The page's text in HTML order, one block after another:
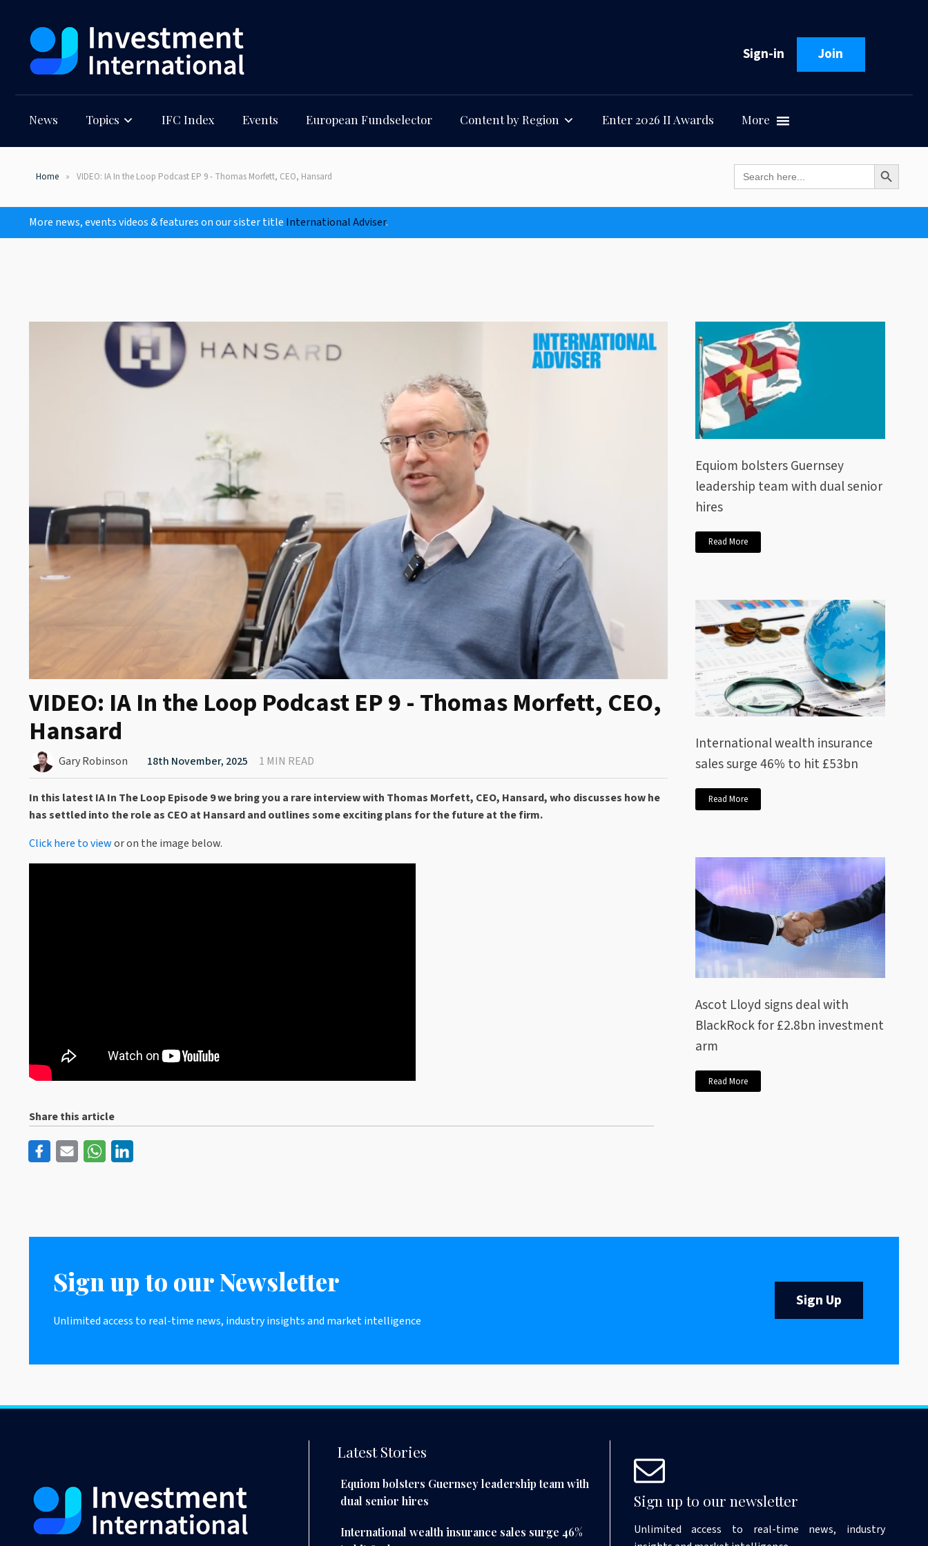
Sign-in Join
News Topics IFC Index Events European Fundselector Content by Region Enter 2026 II Awards More
Home VIDEO: IA In the Loop Podcast EP 9 - Thomas Morfett, CEO, Hansard Search
for:
Search Button
More news, events videos & features on our sister title International Adviser.
VIDEO: IA In the Loop Podcast EP 9 - Thomas Morfett, CEO,
Hansard
Gary Robinson 18th November, 2025 1 MIN READ
In this latest IA In The Loop Episode 9 we bring you a rare interview with Thomas Morfett, CEO, Hansard, who discusses how he
has settled into the role as CEO at Hansard and outlines some exciting plans for the future at the firm.
Click here to viewor on the image below.
Share this article
Equiom bolsters Guernsey
leadership team with dual senior
hires
Read More
International wealth insurance
sales surge 46% to hit £53bn
Read More
Ascot Lloyd signs deal with
BlackRock for £2.8bn investment
arm
Read More
Sign up to our Newsletter
Unlimited access to real-time news, industry insights and market intelligence
Sign Up
Latest Stories
Equiom bolsters Guernsey leadership team with
dual senior hires
International wealth insurance sales surge 46%
Sign up to our newsletter
Unlimited access to real-time news, industry